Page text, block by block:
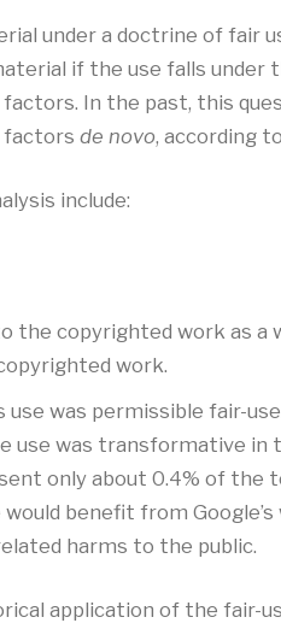
under a doctrine of fair
if the use falls under
In the past, this
factors de novo, according
include:
copyrighted work as a
work.
was permissible fair-
use was transformative
only about 0.4% of the
benefit from
harms to the public.
application of the fair-